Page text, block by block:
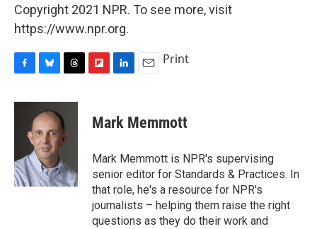
Copyright 2021 NPR. To see more, visit
https://www.npr.org.
c
o
k
u
e
s
k
y
r
e
a
d
p
b
a
d
k
e
I
n
i
l
Print
Mark Memmott
Mark Memmott is NPR's supervising
senior editor for Standards & Practices. In
that role, he's a resource for NPR's
journalists – helping them raise the right
questions as they do their work and